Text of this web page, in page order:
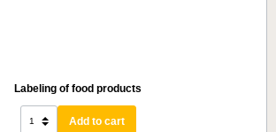
Labeling of food products
Add to cart